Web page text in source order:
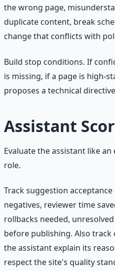
the wrong page,
duplicate content, break
change that conflicts with
Build stop conditions. If
is missing, if a page is high-
proposes a technical
Assistant
Evaluate the assistant like
role.
Track suggestion
negatives, reviewer time
rollbacks needed,
before publishing. Also track
the assistant explain its
respect the site's quality